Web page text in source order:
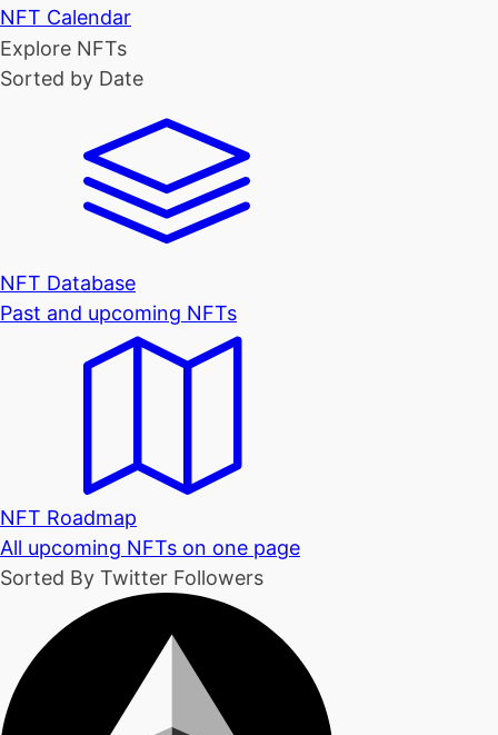
NFT Calendar
Explore NFTs
Sorted by Date
NFT Database
Past and upcoming NFTs
NFT Roadmap
All upcoming NFTs on one page
Sorted By Twitter Followers